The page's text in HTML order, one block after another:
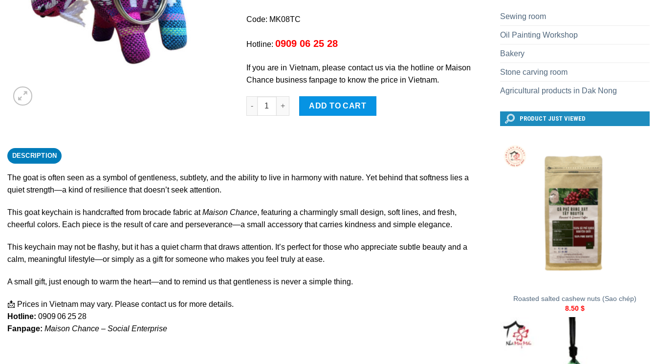
Code: MK08TC
Hotline: 0909 06 25 28
If you are in Vietnam, please contact us via the hotline or Maison
Chance business fanpage to know the price in Vietnam.
Goat quantity
ADD TO CART
DESCRIPTION
The goat is often seen as a symbol of gentleness, subtlety, and the ability to live in harmony with nature. Yet behind that softness lies a
quiet strength—a kind of resilience that doesn’t seek attention.
This goat keychain is handcrafted from brocade fabric atMaison Chance, featuring a charmingly small design, soft lines, and fresh,
cheerful colors. Each piece is the result of care and perseverance—a small accessory that carries kindness and simple elegance.
This keychain may not be flashy, but it has a quiet charm that draws attention. It’s perfect for those who appreciate subtle beauty and a
calm, meaningful lifestyle—or simply as a gift for someone who makes you feel truly at ease.
A small gift, just enough to warm the heart—and to remind us that gentleness is never a simple thing.
📩 Prices in Vietnam may vary. Please contact us for more details.
Hotline: 0909 06 25 28
Fanpage: Maison Chance – Social Enterprise
Sewing room
Oil Painting Workshop
Bakery
Stone carving room
Agricultural products in Dak Nong
PRODUCT JUST VIEWED
Roasted salted cashew nuts (Sao chép)
8.50 $